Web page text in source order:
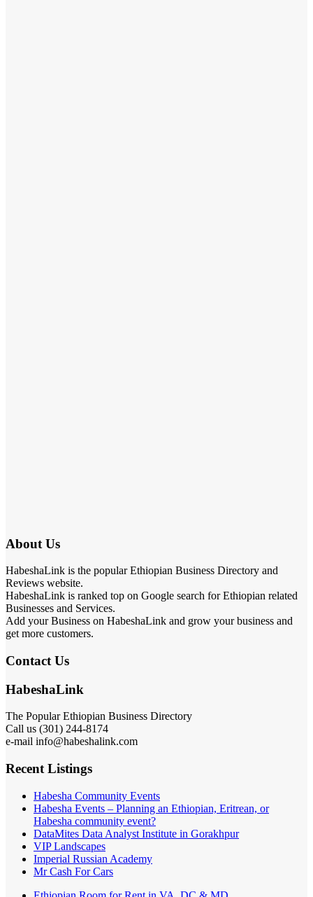
About Us
HabeshaLink is the popular Ethiopian Business Directory and
Reviews website.
HabeshaLink is ranked top on Google search for Ethiopian related
Businesses and Services.
Add your Business on HabeshaLink and grow your business and
get more customers.
Contact Us
HabeshaLink
The Popular Ethiopian Business Directory
Call us (301) 244-8174
e-mail info@habeshalink.com
Recent Listings
Habesha Community Events
Habesha Events – Planning an Ethiopian, Eritrean, or
Habesha community event?
DataMites Data Analyst Institute in Gorakhpur
VIP Landscapes
Imperial Russian Academy
Mr Cash For Cars